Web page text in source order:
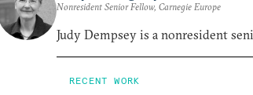
Nonresident Senior Fellow, Carnegie Europe
Judy Dempsey is a nonresident
RECENT WORK